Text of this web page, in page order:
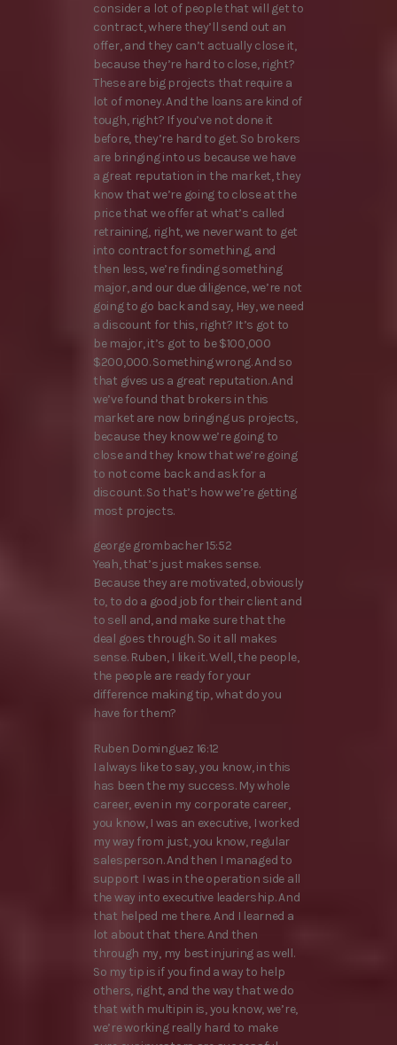
consider a lot of people that will get to
contract, where they’ll send out an
offer, and they can’t actually close it,
because they’re hard to close, right?
These are big projects that require a
lot of money. And the loans are kind of
tough, right? If you’ve not done it
before, they’re hard to get. So brokers
are bringing into us because we have
a great reputation in the market, they
know that we’re going to close at the
price that we offer at what’s called
retraining, right, we never want to get
into contract for something, and
then less, we’re finding something
major, and our due diligence, we’re not
going to go back and say, Hey, we need
a discount for this, right? It’s got to
be major, it’s got to be $100,000
$200,000. Something wrong. And so
that gives us a great reputation. And
we’ve found that brokers in this
market are now bringing us projects,
because they know we’re going to
close and they know that we’re going
to not come back and ask for a
discount. So that’s how we’re getting
most projects.
george grombacher 15:52
Yeah, that’s just makes sense.
Because they are motivated, obviously
to, to do a good job for their client and
to sell and, and make sure that the
deal goes through. So it all makes
sense. Ruben, I like it. Well, the people,
the people are ready for your
difference making tip, what do you
have for them?
Ruben Dominguez 16:12
I always like to say, you know, in this
has been the my success. My whole
career, even in my corporate career,
you know, I was an executive, I worked
my way from just, you know, regular
salesperson. And then I managed to
support I was in the operation side all
the way into executive leadership. And
that helped me there. And I learned a
lot about that there. And then
through my, my best injuring as well.
So my tip is if you find a way to help
others, right, and the way that we do
that with multipin is, you know, we’re,
we’re working really hard to make